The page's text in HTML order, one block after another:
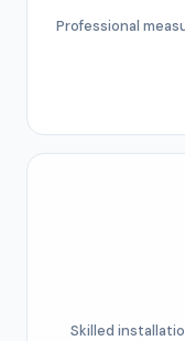
Professional
Skilled